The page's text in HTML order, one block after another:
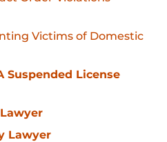
Victims of Domestic
Suspended License
Lawyer